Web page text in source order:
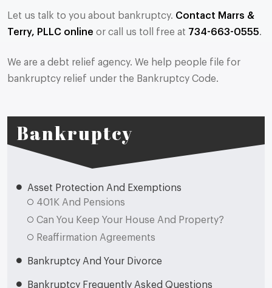
Bankruptcy
Asset Protection And Exemptions
401K And Pensions
Can You Keep Your House And Property?
Reaffirmation Agreements
Bankruptcy And Your Divorce
Bankruptcy Frequently Asked Questions
Let us talk to you about bankruptcy. Contact Marrs &
Terry, PLLC online or call us toll free at 734-663-0555.
We are a debt relief agency. We help people file for
bankruptcy relief under the Bankruptcy Code.